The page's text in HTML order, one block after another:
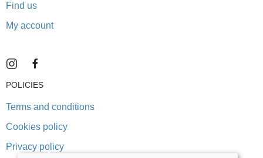
Find us
My account
POLICIES
Terms and conditions
Cookies policy
Privacy policy